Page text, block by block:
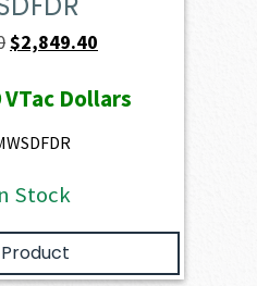
Original
was:
$3,166.00.
$2,849.40
is:
VTac Dollars
Stock